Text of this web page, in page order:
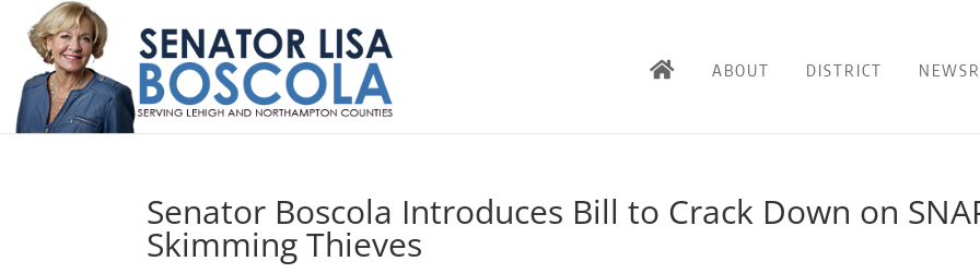
ABOUT DISTRICT
Senator Boscola Introduces Bill to Crack Down on
Skimming Thieves